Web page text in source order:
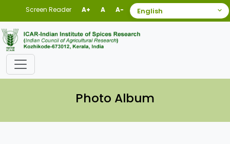
Screen Reader A+ A A-
Photo Album